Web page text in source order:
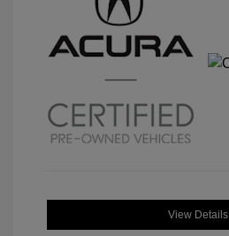
View Details